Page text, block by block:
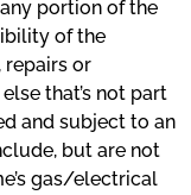
portion of the
of the
repairs or
that’s not part
and subject to an
but are not
gas/electrical